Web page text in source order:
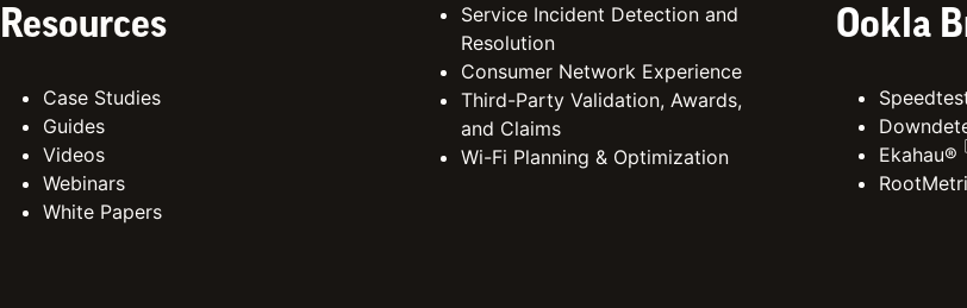
Resources
Case Studies
Guides
Videos
Webinars
White Papers
Service Incident Detection and
Resolution
Consumer Network Experience
Third-Party Validation, Awards,
and Claims
Wi-Fi Planning & Optimization
Ookla
Ekahau®